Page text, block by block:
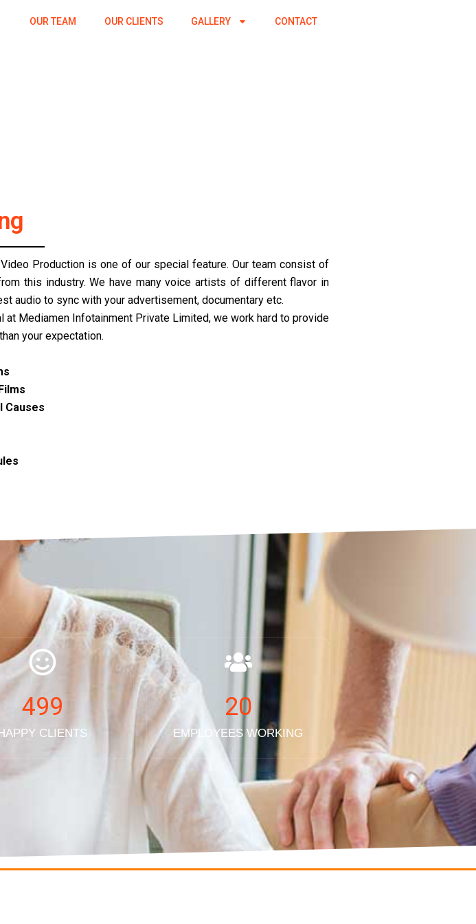
OUR TEAM OUR CLIENTS GALLERY CONTACT
Production is one of our special feature. Our team consist of
this industry. We have many voice artists of different flavor in
audio to sync with your advertisement, documentary etc.
at Mediamen Infotainment Private Limited, we work hard to provide
your expectation.
Causes
CLIENTS
499
EMPLOYEES WORKING
20